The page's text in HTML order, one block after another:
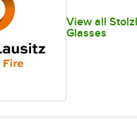
View all
Glasses